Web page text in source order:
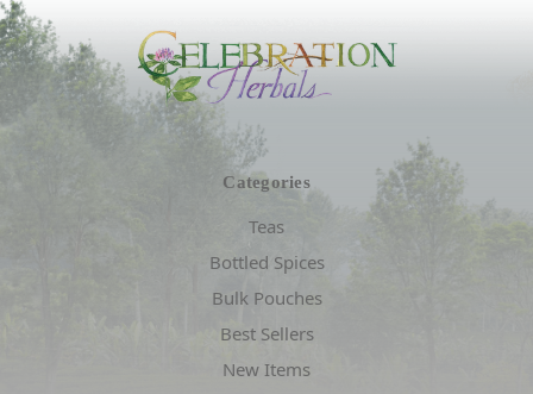
Categories
Teas
Bottled Spices
Bulk Pouches
Best Sellers
New Items